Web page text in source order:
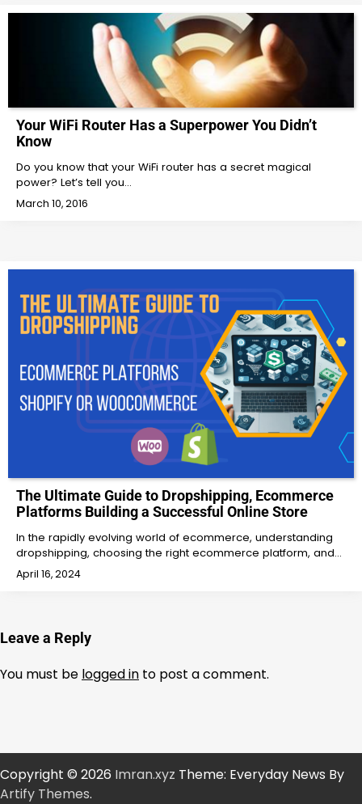
Your WiFi Router Has a Superpower You Didn’t
Know
Do you know that your WiFi router has a secret magical
power? Let’s tell you…
March 10, 2016
The Ultimate Guide to Dropshipping, Ecommerce
Platforms Building a Successful Online Store
In the rapidly evolving world of ecommerce, understanding
dropshipping, choosing the right ecommerce platform, and…
April 16, 2024
Leave a Reply
You must be logged in to post a comment.
Copyright © 2026 Imran.xyz Theme: Everyday News By
Artify Themes.